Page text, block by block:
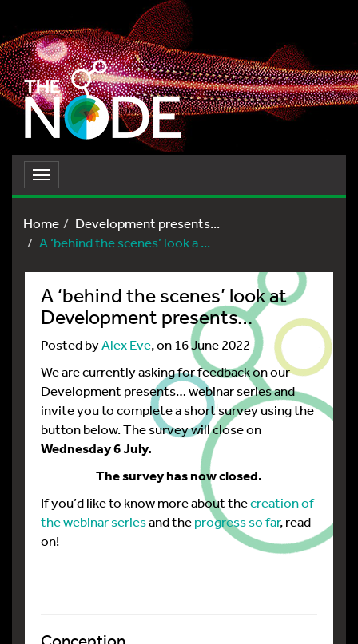
Toggle
navigation
Home
Development presents...
A ‘behind the scenes’ look a ...
A ‘behind the scenes’ look at
Development presents…
Posted byAlex Eve, on 16 June 2022
We are currently asking for feedback on our
Development presents… webinar series and
invite you to complete a short survey using the
button below. The survey will close on
Wednesday 6 July.
The survey has now closed.
If you’d like to know more about thecreation of
the webinar seriesand theprogress so far, read
on!